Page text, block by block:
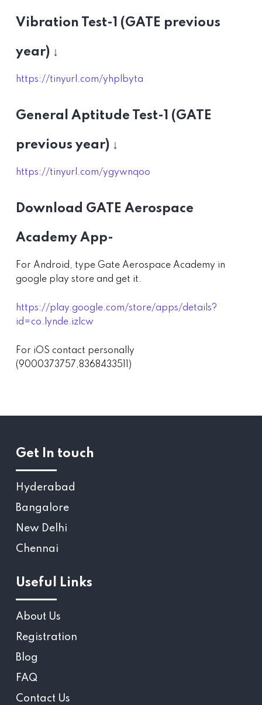
Vibration Test-1 (GATE previous
year) ↓
https://tinyurl.com/yhplbyta
General Aptitude Test-1 (GATE
previous year) ↓
https://tinyurl.com/ygywnqoo
Download GATE Aerospace
Academy App-
For Android, type Gate Aerospace Academy in
google play store and get it.
https://play.google.com/store/apps/details?
id=co.lynde.izlcw
For iOS contact personally
(9000373757,8368433511)
Get In touch
Hyderabad
Bangalore
New Delhi
Chennai
Useful Links
About Us
Registration
Blog
FAQ
Contact Us